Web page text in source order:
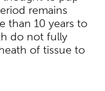
remains
than 10 years to
do not fully
of tissue to